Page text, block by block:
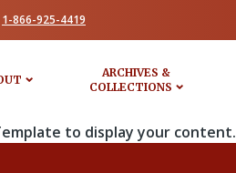
1-866-925-4419
ARCHIVES &
COLLECTIONS
to display your content.